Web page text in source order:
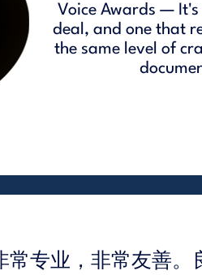
Voice Awards —
deal, and one that
the same level of
常专业，非常友善